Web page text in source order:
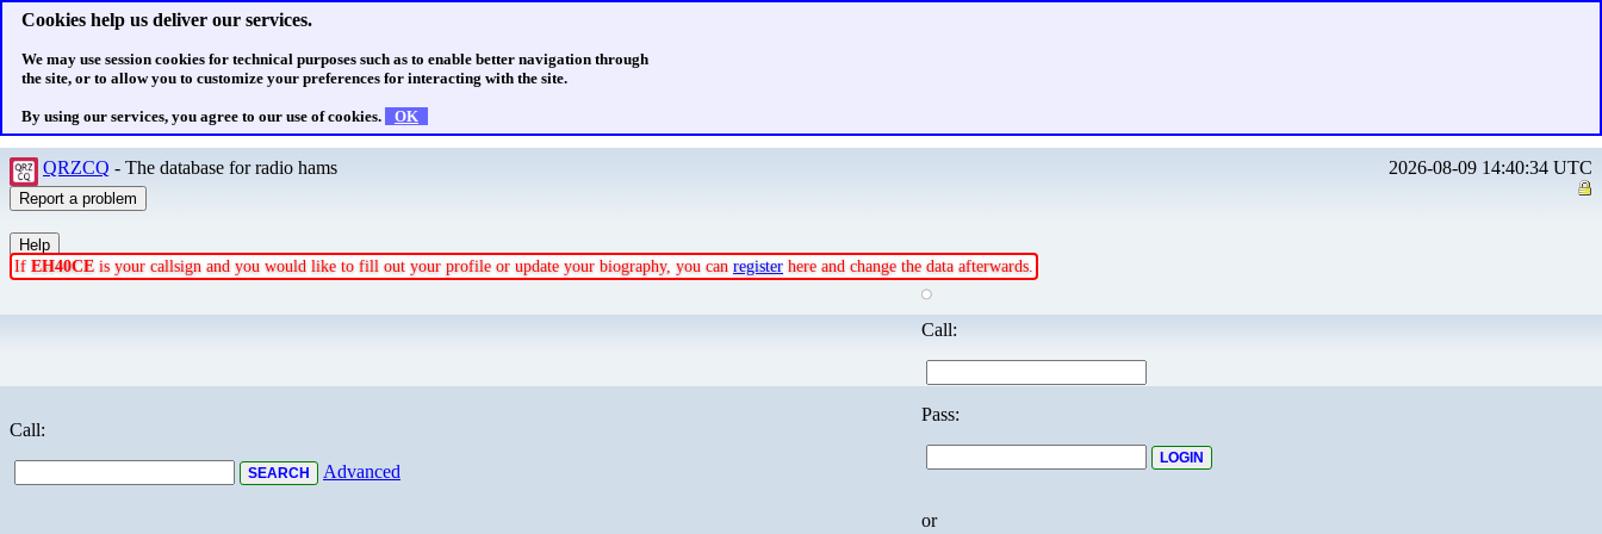
Cookies help us deliver our services.
We may use session cookies for technical purposes such as to enable better navigation through
the site, or to allow you to customize your preferences for interacting with the site.
By using our services, you agree to our use of cookies. OK
QRZCQ - The database for radio hams 2026-08-09 14:40:34 UTC
If EH40CE is your callsign and you would like to fill out your profile or update your biography, you can register here and change the data afterwards.
Call:
Advanced
Call:
Pass:
or